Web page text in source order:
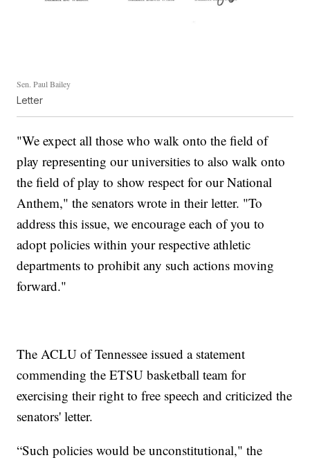
Sen. Paul Bailey
Letter
"We expect all those who walk onto the field of
play representing our universities to also walk onto
the field of play to show respect for our National
Anthem," the senators wrote in their letter. "To
address this issue, we encourage each of you to
adopt policies within your respective athletic
departments to prohibit any such actions moving
forward."
The ACLU of Tennessee issued a statement
commending the ETSU basketball team for
exercising their right to free speech and criticized the
senators' letter.
“Such policies would be unconstitutional," the